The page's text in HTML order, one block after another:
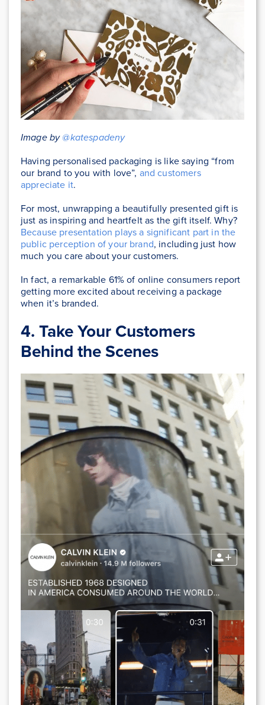
Image by@katespadeny
Having personalised packaging is like saying “from
our brand to you with love”, and customers
appreciate it.
For most, unwrapping a beautifully presented gift is
just as inspiring and heartfelt as the gift itself. Why?
Because presentation plays a significant part in the
public perception of your brand, including just how
much you care about your customers.
In fact, a remarkable 61% of online consumers report
getting more excited about receiving a package
when it’s branded.
4.Take Your Customers
Behind the Scenes